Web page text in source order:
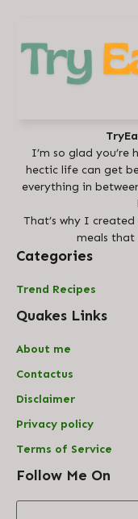
I’m so glad you’re
hectic life can get
everything in
That’s why I
meals that
Categories
Trend Recipes
Quakes Links
About me
Contactus
Disclaimer
Privacy policy
Terms of Service
Follow Me On